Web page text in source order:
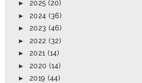
► 2025 (20)
► 2024 (36)
► 2023 (46)
► 2022 (32)
► 2021 (14)
► 2020 (14)
► 2019 (44)